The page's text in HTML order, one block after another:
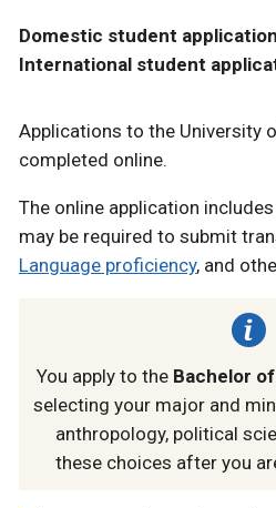
Domestic student
International student
Applications to the University
completed online.
The online application
may be required to submit
Language proficiency, and
You apply to the Bachelor
selecting your major and
anthropology, political
these choices after you